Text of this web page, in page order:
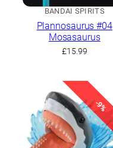
BANDAI SPIRITS
Plannosaurus #04
Mosasaurus
£15.99
-9%